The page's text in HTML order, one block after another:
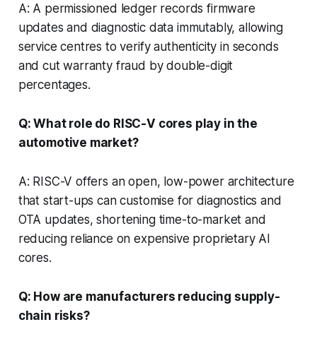
A: A permissioned ledger records firmware
updates and diagnostic data immutably, allowing
service centres to verify authenticity in seconds
and cut warranty fraud by double-digit
percentages.
Q: What role do RISC-V cores play in the
automotive market?
A: RISC-V offers an open, low-power architecture
that start-ups can customise for diagnostics and
OTA updates, shortening time-to-market and
reducing reliance on expensive proprietary AI
cores.
Q: How are manufacturers reducing supply-
chain risks?